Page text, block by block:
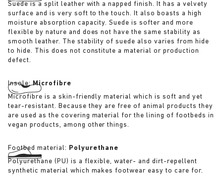
Suede is a split leather with a napped finish. It has a velvety
surface and is very soft to the touch. It also boasts a high
moisture absorption capacity. Suede is softer and more
flexible by nature and does not have the same stability as
smooth leather. The stability of suede also varies from hide
to hide. This does not constitute a material or production
defect.
Insole:Microfibre
Microfibre is a skin-friendly material which is soft and yet
tear-resistant. Because they are free of animal products they
are used as the covering material for the lining of footbeds in
vegan products, among other things.
Footbed material: Polyurethane
Polyurethane (PU) is a flexible, water- and dirt-repellent
synthetic material which makes footwear easy to care for.